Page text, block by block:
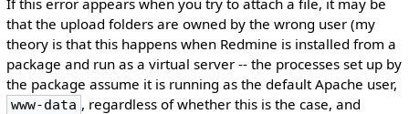
that the upload folders are owned by the wrong user (my
theory is that this happens when Redmine is installed from a
package and run as a virtual server -- the processes set up by
the package assume it is running as the default Apache user,
www-data , regardless of whether this is the case, and